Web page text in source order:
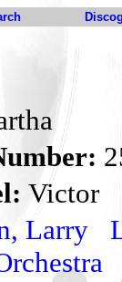
Victor
Larry